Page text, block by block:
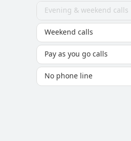
Evening & weekend calls
Weekend calls
Pay as you go calls
No phone line